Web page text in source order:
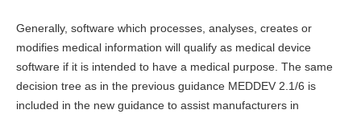
Generally, software which processes, analyses, creates or
modifies medical information will qualify as medical device
software if it is intended to have a medical purpose. The same
decision tree as in the previous guidance MEDDEV 2.1/6 is
included in the new guidance to assist manufacturers in